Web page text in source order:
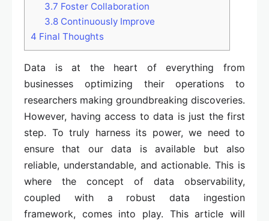
3.7 Foster Collaboration
3.8Continuously Improve
4 Final Thoughts
Data is at the heart of everything from
businesses optimizing their operations to
researchers making groundbreaking discoveries.
However, having access to data is just the first
step. To truly harness its power, we need to
ensure that our data is available but also
reliable, understandable, and actionable. This is
where the concept of data observability,
coupled with a robust data ingestion
framework, comes into play. This article will